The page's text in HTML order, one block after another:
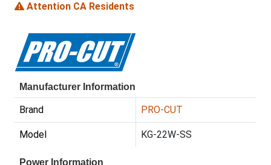
Attention CA Residents
Manufacturer Information
Brand PRO-CUT
Model KG-22W-SS
Power Information